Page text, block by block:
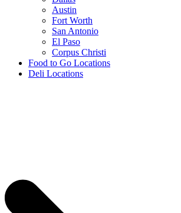
Austin
Fort Worth
San Antonio
El Paso
Corpus Christi
Food to Go Locations
Deli Locations